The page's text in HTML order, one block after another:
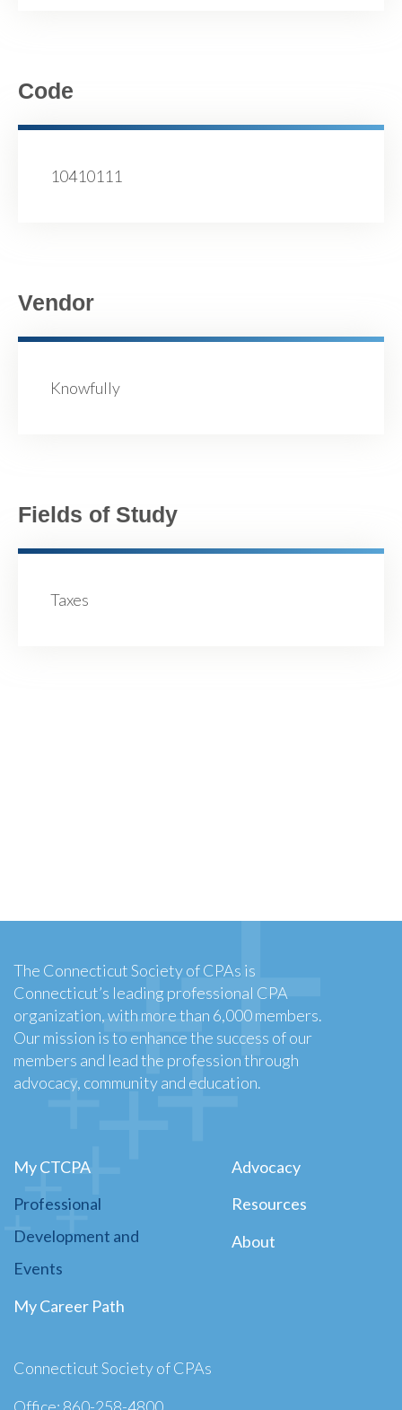
Code
10410111
Vendor
Knowfully
Fields of Study
Taxes
The Connecticut Society of CPAs is
Connecticut’s leading professional CPA
organization, with more than 6,000 members.
Our mission is to enhance the success of our
members and lead the profession through
advocacy, community and education.
My CTCPA
Professional
Development and
Events
My Career Path
Advocacy
Resources
About
Connecticut Society of CPAs